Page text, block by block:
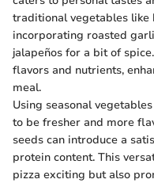
traditional vegetables like
incorporating roasted
jalapeños for a bit of
flavors and nutrients,
meal.
Using seasonal
to be fresher and more
seeds can introduce a
protein content. This
pizza exciting but also